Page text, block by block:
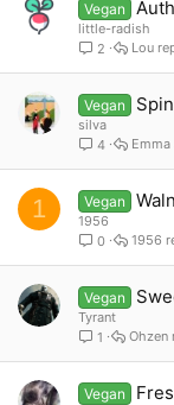
Vegan
little-radish
2
Lou
Vegan
silva
4
Emma
1 Vegan
1956
0
1956
Vegan
Tyrant
1
Ohzen
Vegan